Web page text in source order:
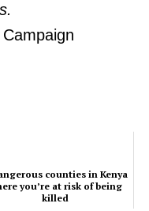
counties in Kenya
you’re at risk of being
killed